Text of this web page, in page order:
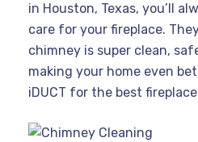
in Houston, Texas, you’ll
care for your fireplace.
chimney is super clean,
making your home even
iDUCT for the best